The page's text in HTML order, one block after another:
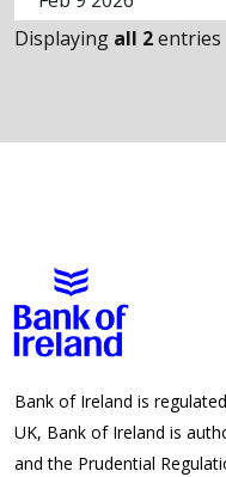
Displaying all 2entries
Bank of Ireland is
UK, Bank of Ireland is
and the Prudential